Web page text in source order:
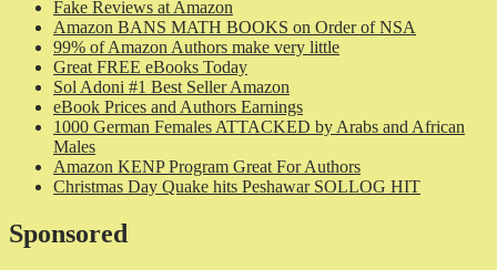
Fake Reviews at Amazon
Amazon BANS MATH BOOKS on Order of NSA
99% of Amazon Authors make very little
Great FREE eBooks Today
Sol Adoni #1 Best Seller Amazon
eBook Prices and Authors Earnings
1000 German Females ATTACKED by Arabs and African
Males
Amazon KENP Program Great For Authors
Christmas Day Quake hits Peshawar SOLLOG HIT
Sponsored